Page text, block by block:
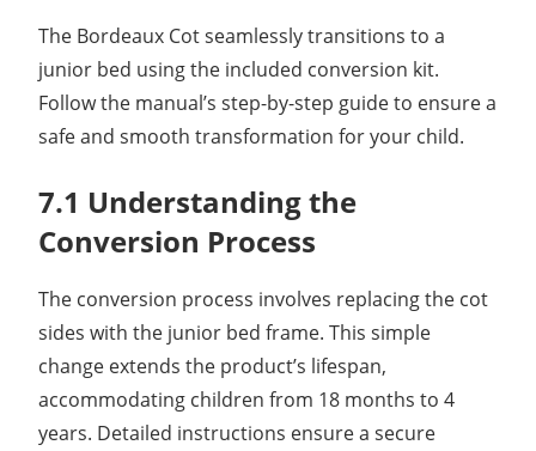
The Bordeaux Cot seamlessly transitions to a
junior bed using the included conversion kit.
Follow the manual’s step-by-step guide to ensure a
safe and smooth transformation for your child.
7.1 Understanding the
Conversion Process
The conversion process involves replacing the cot
sides with the junior bed frame. This simple
change extends the product’s lifespan,
accommodating children from 18 months to 4
years. Detailed instructions ensure a secure